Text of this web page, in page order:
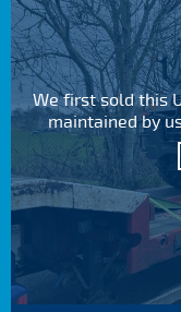
We first sold this
maintained by